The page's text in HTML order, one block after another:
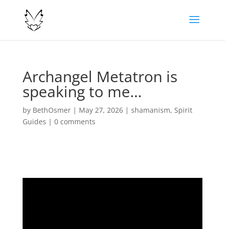
Archangel Metatron is
speaking to me…
by BethOsmer| May 27, 2026| shamanism, Spirit
Guides | 0 comments